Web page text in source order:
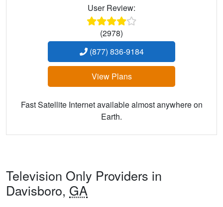
User Review:
(2978)
(877) 836-9184
View Plans
Fast Satellite Internet available almost anywhere on
Earth.
Television Only Providers in
Davisboro, GA